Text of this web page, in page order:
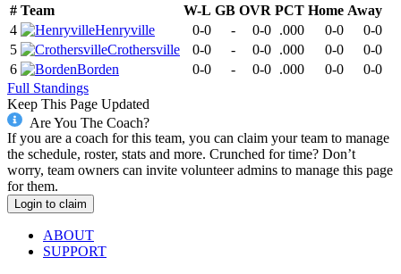
# Team W-L GB OVR PCT Home Away
4
Henryville 0-0 - 0-0 .000 0-0
0-0
5
Crothersville 0-0 - 0-0 .000 0-0
0-0
6
Borden 0-0 - 0-0 .000 0-0
0-0
Full Standings
Keep This Page Updated
Are You The Coach?
If you are a coach for this team, you can claim your team to manage
the schedule, roster, stats and more. Crunched for time? Don’t
worry, team owners can invite volunteer admins to manage this page
for them.
Login to claim
ABOUT
SUPPORT